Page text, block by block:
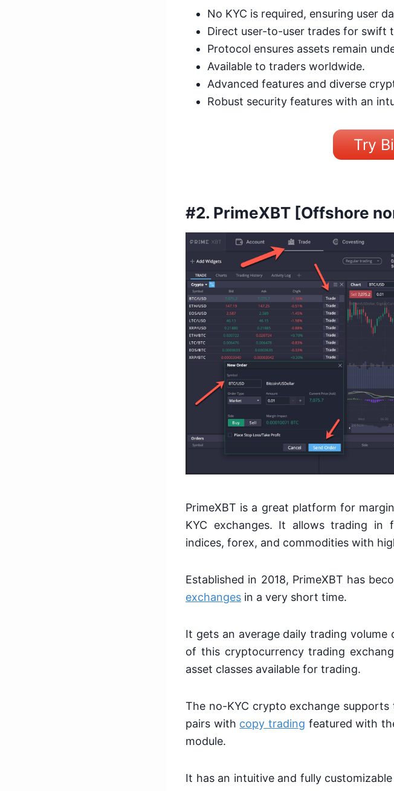
No KYC is required, ensuring user
Direct user-to-user trades for swift
Protocol ensures assets remain
Available to traders worldwide.
Advanced features and diverse
Robust security features with an
Try
#2. PrimeXBT [Offshore
PrimeXBT is a great platform for
KYC exchanges. It allows trading in
indices, forex, and commodities with
Established in 2018, PrimeXBT has
exchanges in a very short time.
It gets an average daily trading
of this cryptocurrency trading
asset classes available for trading.
The no-KYC crypto exchange
pairs with copy trading featured with
module.
It has an intuitive and fully